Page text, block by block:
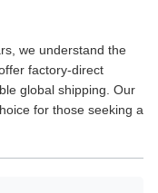
we understand the
factory-direct
global shipping. Our
for those seeking a